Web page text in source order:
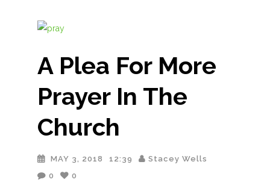
A Plea For More
Prayer In The
Church
MAY 3, 2018 12:39
Stacey Wells
0
0